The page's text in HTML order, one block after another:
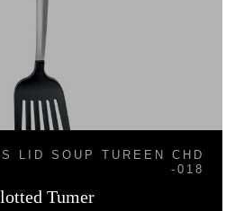
LID SOUP TUREEN CHD
-018
Tumer